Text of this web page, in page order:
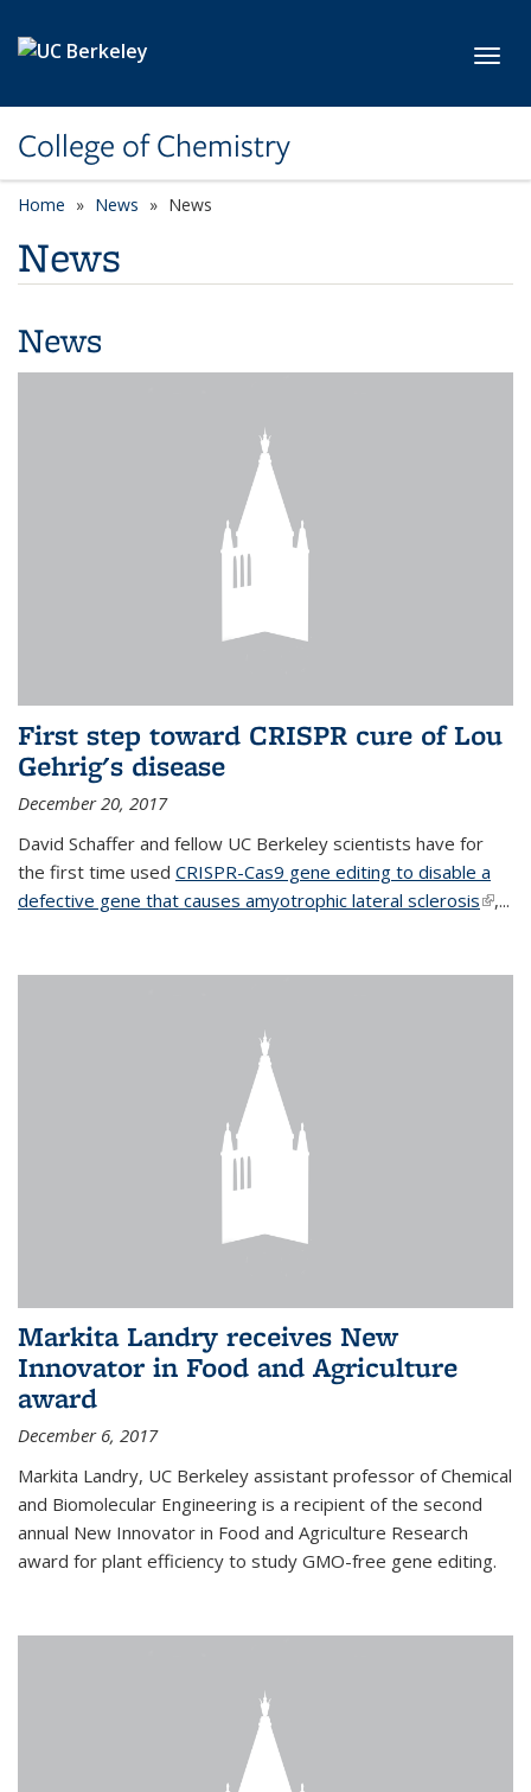
College of Chemistry
Home News News
News
News
First step toward CRISPR cure of Lou
Gehrig's disease
December 20, 2017
David Schaffer and fellow UC Berkeley scientists have for
the first time used CRISPR-Cas9 gene editing to disable a
defective gene that causes amyotrophic lateral sclerosis(link is
,...
Markita Landry receives New
Innovator in Food and Agriculture
award
December 6, 2017
Markita Landry, UC Berkeley assistant professor of Chemical
and Biomolecular Engineering is a recipient of the second
annual New Innovator in Food and Agriculture Research
award for plant efficiency to study GMO-free gene editing.